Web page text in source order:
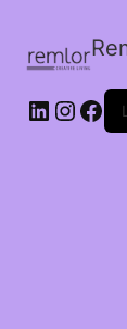
LinkedIn
Instagram